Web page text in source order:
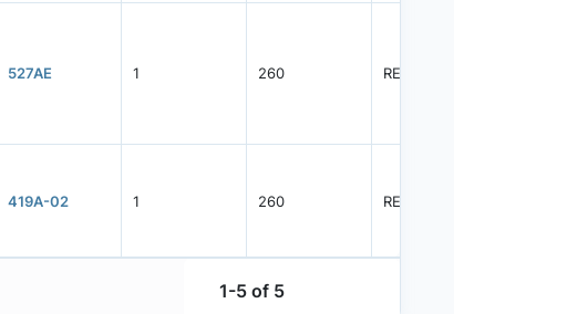
527AE 1 260 REEL
419A-02 1 260 REEL
1-5 of 5